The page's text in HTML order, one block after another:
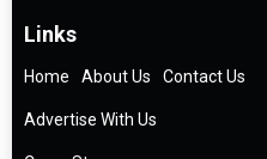
Links
Home About Us Contact Us
Advertise With Us